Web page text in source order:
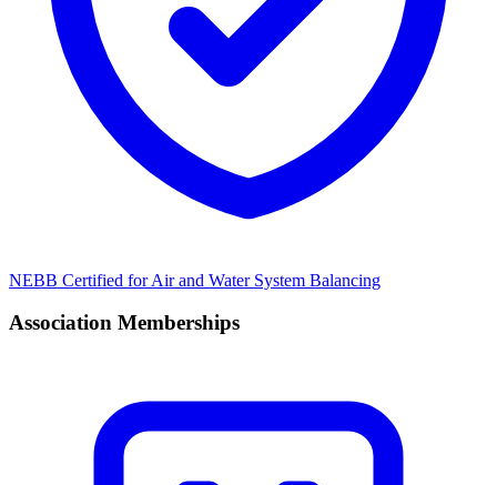
NEBB Certified for Air and Water System Balancing
Association Memberships